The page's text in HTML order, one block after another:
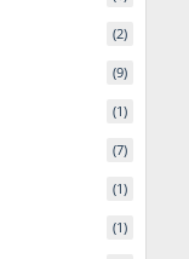
(2)
(9)
(1)
(7)
(1)
(1)